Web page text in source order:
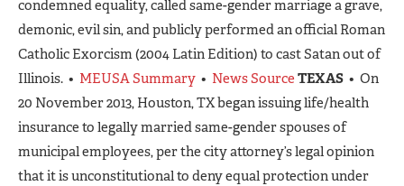
condemned equality, called same-gender marriage a grave,
demonic, evil sin, and publicly performed an official Roman
Catholic Exorcism (2004 Latin Edition) to cast Satan out of
Illinois. • MEUSA Summary • News Source TEXAS • On
20 November 2013, Houston, TX began issuing life/health
insurance to legally married same-gender spouses of
municipal employees, per the city attorney’s legal opinion
that it is unconstitutional to deny equal protection under